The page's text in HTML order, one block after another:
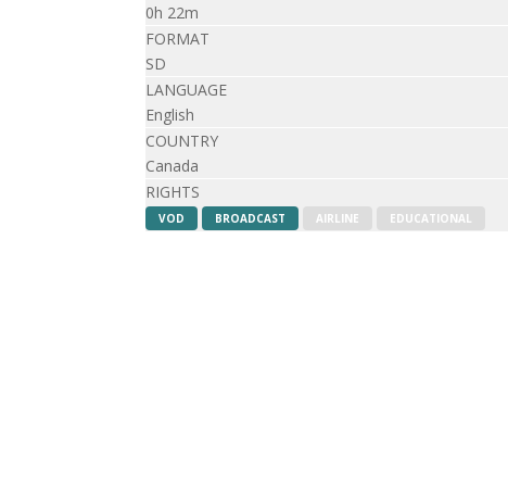
0h 22m
FORMAT
SD
LANGUAGE
English
COUNTRY
Canada
RIGHTS
VOD BROADCAST AIRLINE EDUCATIONAL